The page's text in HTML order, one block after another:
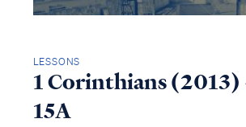
LESSONS
1 Corinthians (2013)
15A